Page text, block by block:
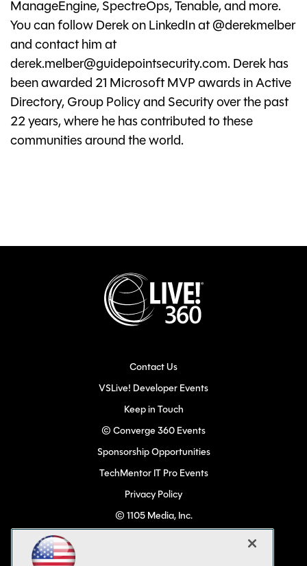
ManageEngine, SpectreOps, Tenable, and more.
You can follow Derek on LinkedIn at @derekmelber
and contact him at
derek.melber@guidepointsecurity.com. Derek has
been awarded 21 Microsoft MVP awards in Active
Directory, Group Policy and Security over the past
22 years, where he has contributed to these
communities around the world.
Contact Us
VSLive! Developer Events
Keep in Touch
© Converge 360 Events
Sponsorship Opportunities
TechMentor IT Pro Events
Privacy Policy
© 1105 Media, Inc.